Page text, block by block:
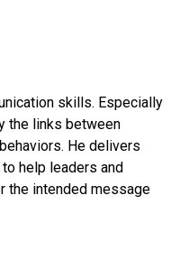
skills. Especially
the links between
He delivers
help leaders and
the intended message